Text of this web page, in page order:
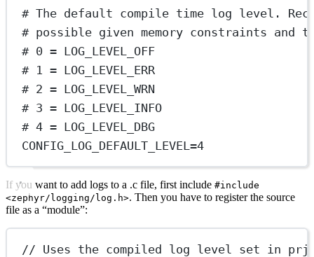
# The default compile time log level.
# possible given memory constraints and
# 0 = LOG_LEVEL_OFF
# 1 = LOG_LEVEL_ERR
# 2 = LOG_LEVEL_WRN
# 3 = LOG_LEVEL_INFO
# 4 = LOG_LEVEL_DBG
CONFIG_LOG_DEFAULT_LEVEL=4
If you want to add logs to a .c file, first include #include
<zephyr/logging/log.h>. Then you have to register the source
file as a “module”:
// Uses the compiled log level set in prj.conf